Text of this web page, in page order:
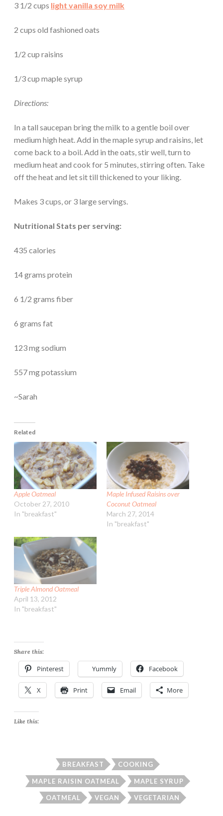
3 1/2 cups light vanilla soy milk
2 cups old fashioned oats
1/2 cup raisins
1/3 cup maple syrup
Directions:
In a tall saucepan bring the milk to a gentle boil over
medium high heat. Add in the maple syrup and raisins, let
come back to a boil. Add in the oats, stir well, turn to
medium heat and cook for 5 minutes, stirring often. Take
off the heat and let sit till thickened to your liking.
Makes 3 cups, or 3 large servings.
Nutritional Stats per serving:
435 calories
14 grams protein
6 1/2 grams fiber
6 grams fat
123 mg sodium
557 mg potassium
~Sarah
Related
Apple Oatmeal
October 27, 2010
In "breakfast"
Maple Infused Raisins over
Coconut Oatmeal
March 27, 2014
In "breakfast"
Triple Almond Oatmeal
April 13, 2012
In "breakfast"
Share this:
Pinterest Yummly Facebook
X Print Email More
Like this:
BREAKFAST COOKING
MAPLE RAISIN OATMEAL MAPLE SYRUP
OATMEAL VEGAN VEGETARIAN